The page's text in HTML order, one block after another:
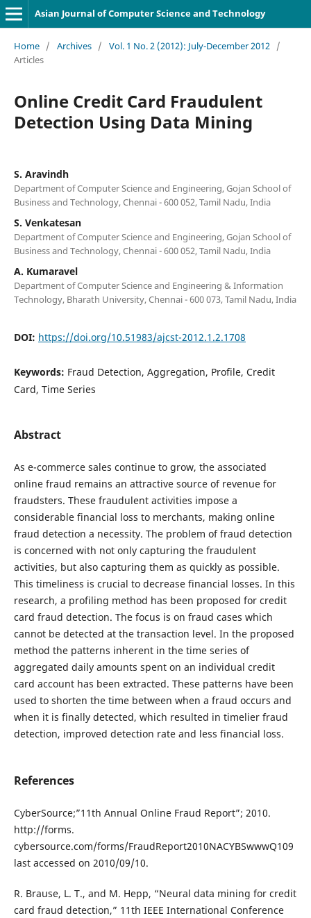
Asian Journal of Computer Science and Technology
Home / Archives / Vol. 1 No. 2 (2012): July-December 2012 /
Articles
Online Credit Card Fraudulent
Detection Using Data Mining
S. Aravindh
Department of Computer Science and Engineering, Gojan School of
Business and Technology, Chennai - 600 052, Tamil Nadu, India
S. Venkatesan
Department of Computer Science and Engineering, Gojan School of
Business and Technology, Chennai - 600 052, Tamil Nadu, India
A. Kumaravel
Department of Computer Science and Engineering & Information
Technology, Bharath University, Chennai - 600 073, Tamil Nadu, India
DOI: https://doi.org/10.51983/ajcst-2012.1.2.1708
Keywords: Fraud Detection, Aggregation, Profile, Credit
Card, Time Series
Abstract
As e-commerce sales continue to grow, the associated
online fraud remains an attractive source of revenue for
fraudsters. These fraudulent activities impose a
considerable financial loss to merchants, making online
fraud detection a necessity. The problem of fraud detection
is concerned with not only capturing the fraudulent
activities, but also capturing them as quickly as possible.
This timeliness is crucial to decrease financial losses. In this
research, a profiling method has been proposed for credit
card fraud detection. The focus is on fraud cases which
cannot be detected at the transaction level. In the proposed
method the patterns inherent in the time series of
aggregated daily amounts spent on an individual credit
card account has been extracted. These patterns have been
used to shorten the time between when a fraud occurs and
when it is finally detected, which resulted in timelier fraud
detection, improved detection rate and less financial loss.
References
CyberSource;”11th Annual Online Fraud Report”; 2010.
http://forms.
cybersource.com/forms/FraudReport2010NACYBSwwwQ109
last accessed on 2010/09/10.
R. Brause, L. T., and M. Hepp, “Neural data mining for credit
card fraud detection,” 11th IEEE International Conference